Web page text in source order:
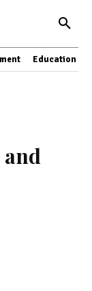
Education
and